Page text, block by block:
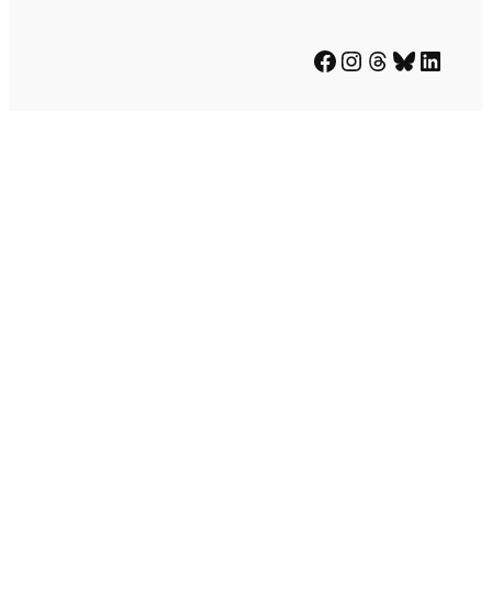
Facebook Instagram Threads Bluesky LinkedIn